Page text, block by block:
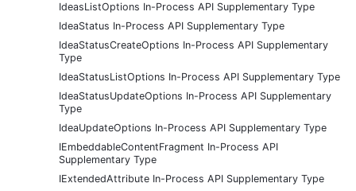
IdeasListOptions In-Process API Supplementary Type
IdeaStatus In-Process API Supplementary Type
IdeaStatusCreateOptions In-Process API Supplementary
Type
IdeaStatusListOptions In-Process API Supplementary Type
IdeaStatusUpdateOptions In-Process API Supplementary
Type
IdeaUpdateOptions In-Process API Supplementary Type
IEmbeddableContentFragment In-Process API
Supplementary Type
IExtendedAttribute In-Process API Supplementary Type